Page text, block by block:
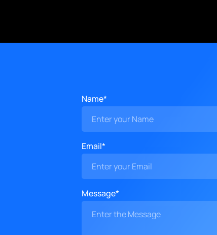
Name*
Email*
Message*